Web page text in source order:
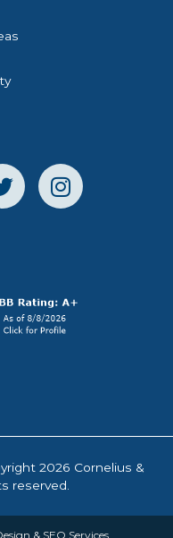
2026 Cornelius &
reserved.
& SEO Services